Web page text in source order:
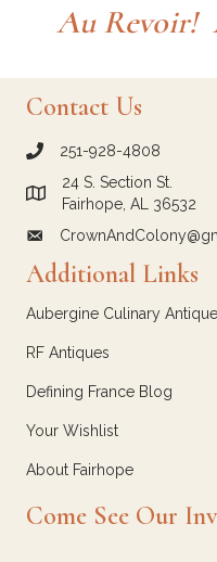
Au Revoir!
Contact Us
call Crown and Colony
251-928-4808
Link to Google Maps for
24 S. Section St.
Fairhope, AL 36532
email link for Crown and
Additional Links
Aubergine Culinary
RF Antiques
Defining France Blog
Your Wishlist
About Fairhope
Come See Our